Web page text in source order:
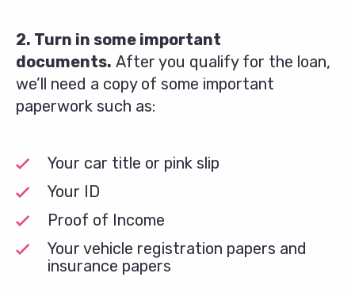
2. Turn in some important
documents. After you qualify for the loan,
we’ll need a copy of some important
paperwork such as:
Your car title or pink slip
Your ID
Proof of Income
Your vehicle registration papers and
insurance papers